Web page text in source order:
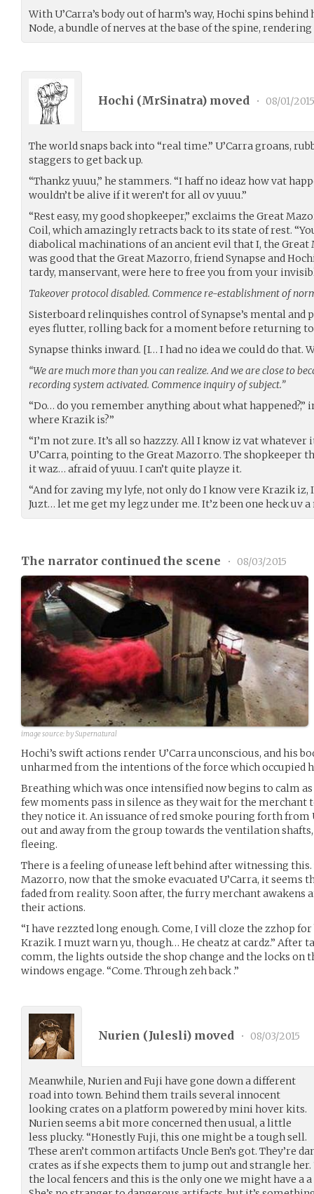
With U’Carra’s body out of harm’s way, Hochi spins
Node, a bundle of nerves at the base of the spine,
Hochi (MrSinatra) moved • 08/01/2015
The world snaps back into “real time.” U’Carra groans,
staggers to get back up.
“Thankz yuuu,” he stammers. “I haff no ideaz how vat
wouldn’t be alive if it weren’t for all ov yuuu.”
“Rest easy, my good shopkeeper,” exclaims the Great
Coil, which amazingly retracts back to its state of rest.
diabolical machinations of an ancient evil that I, the
was good that the Great Mazorro, friend Synapse and
tardy, manservant, were here to free you from your
Takeover protocol disabled. Commence re-establishment of
Sisterboard relinquishes control of Synapse’s mental and
eyes flutter, rolling back for a moment before returning
Synapse thinks inward. [I… I had no idea we could do that.
“We are much more than you can realize. And we are close to
recording system activated. Commence inquiry of subject.”
“Do… do you remember anything about what happened?,”
where Krazik is?”
“I’m not zure. It’s all so hazzzy. All I know iz vat whatever
U’Carra, pointing to the Great Mazorro. The shopkeeper
it waz… afraid of yuuu. I can’t quite playze it.
“And for zaving my lyfe, not only do I know vere Krazik iz,
Juzt… let me get my legz under me. It’z been one heck uv
The narrator continued the scene • 08/03/2015
image source:by Supernatural
Hochi’s swift actions render U’Carra unconscious, and his
unharmed from the intentions of the force which occupied
Breathing which was once intensified now begins to calm
few moments pass in silence as they wait for the merchant
they notice it. An issuance of red smoke pouring forth from
out and away from the group towards the ventilation shafts,
fleeing.
There is a feeling of unease left behind after witnessing
Mazorro, now that the smoke evacuated U’Carra, it seems
faded from reality. Soon after, the furry merchant awakens
their actions.
“I have rezzted long enough. Come, I vill cloze the zzhop
Krazik. I muzt warn yu, though… He cheatz at cardz.” After
comm, the lights outside the shop change and the locks on
windows engage. “Come. Through zeh back .”
Nurien (Julesli) moved • 08/03/2015
Meanwhile, Nurien and Fuji have gone down a different
road into town. Behind them trails several innocent
looking crates on a platform powered by mini hover kits.
Nurien seems a bit more concerned then usual, a little
less plucky. “Honestly Fuji, this one might be a tough sell.
These aren’t common artifacts Uncle Ben’s got. They’re
crates as if she expects them to jump out and strangle
the local fencers and this is the only one we might have a